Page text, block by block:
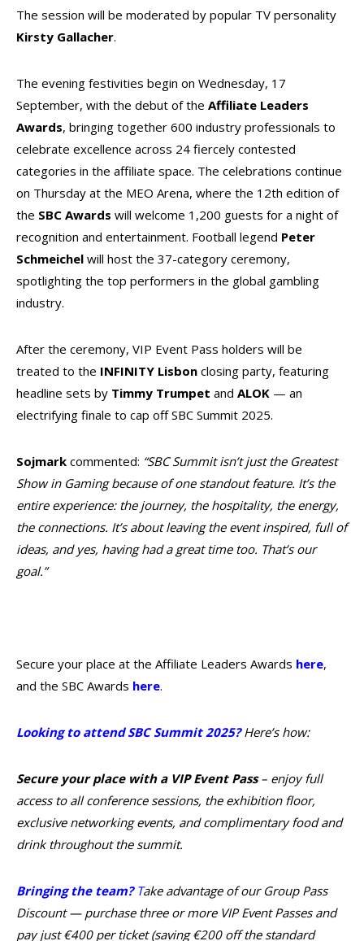
The session will be moderated by popular TV personality
Kirsty Gallacher.
The evening festivities begin on Wednesday, 17
September, with the debut of the Affiliate Leaders
Awards, bringing together 600 industry professionals to
celebrate excellence across 24 fiercely contested
categories in the affiliate space. The celebrations continue
on Thursday at the MEO Arena, where the 12th edition of
the SBC Awards will welcome 1,200 guests for a night of
recognition and entertainment. Football legend Peter
Schmeichel will host the 37-category ceremony,
spotlighting the top performers in the global gambling
industry.
After the ceremony, VIP Event Pass holders will be
treated to the INFINITY Lisbon closing party, featuring
headline sets by Timmy Trumpet and ALOK — an
electrifying finale to cap off SBC Summit 2025.
Sojmark commented: “SBC Summit isn’t just the Greatest
Show in Gaming because of one standout feature. It’s the
entire experience: the journey, the hospitality, the energy,
the connections. It’s about leaving the event inspired, full of
ideas, and yes, having had a great time too. That’s our
goal.”
Secure your place at the Affiliate Leaders Awards here,
and the SBC Awards here.
Looking to attend SBC Summit 2025?Here’s how:
Secure your place with a VIP Event Pass – enjoy full
access to all conference sessions, the exhibition floor,
exclusive networking events, and complimentary food and
drink throughout the summit.
Bringing the team?Take advantage of our Group Pass
Discount — purchase three or more VIP Event Passes and
pay just €400 per ticket (saving €200 off the standard